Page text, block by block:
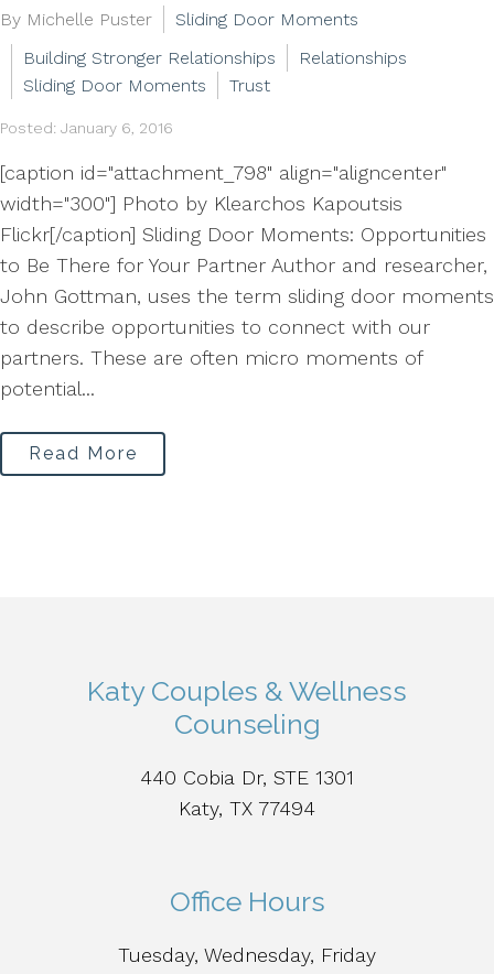
By Michelle Puster
Sliding Door Moments
Building Stronger Relationships
Relationships
Sliding Door Moments
Trust
Posted: January 6, 2016
[caption id="attachment_798" align="aligncenter"
width="300"] Photo by Klearchos Kapoutsis
Flickr[/caption] Sliding Door Moments: Opportunities
to Be There for Your Partner Author and researcher,
John Gottman, uses the term sliding door moments
to describe opportunities to connect with our
partners. These are often micro moments of
potential...
Read More
Katy Couples & Wellness
Counseling
440 Cobia Dr, STE 1301
Katy, TX 77494
Office Hours
Tuesday, Wednesday, Friday